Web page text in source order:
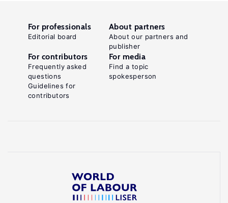
For professionals
Editorial board
About partners
About our partners and
publisher
For contributors
Frequently asked
questions
Guidelines for
contributors
For media
Find a topic
spokesperson